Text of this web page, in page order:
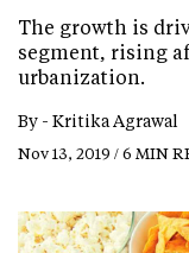
The growth is
segment, rising
urbanization.
By - Kritika Agrawal
Nov 13, 2019 / 6 MIN